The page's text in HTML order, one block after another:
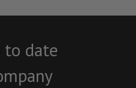
to date